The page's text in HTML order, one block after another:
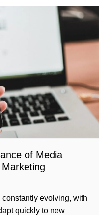
of Media
Marketing
evolving, with
quickly to new